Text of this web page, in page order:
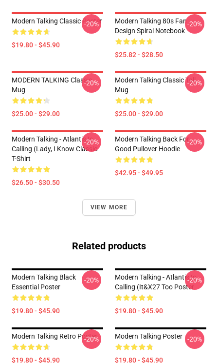
Modern Talking Classic Poster
$19.80 - $45.90
-20%
Modern Talking 80s Fan
Design Spiral Notebook
$25.82 - $28.50
-20%
MODERN TALKING Classic
Mug
$25.00 - $29.00
-20%
Modern Talking Classic Tall
Mug
$25.00 - $29.00
-20%
Modern Talking - Atlantis Is
Calling (Lady, I Know Classic
T-Shirt
$26.50 - $30.50
-20%
Modern Talking Back For
Good Pullover Hoodie
$42.95 - $49.95
-20%
VIEW MORE
Related products
Modern Talking Black
Essential Poster
$19.80 - $45.90
-20%
Modern Talking - Atlantis Is
Calling (It&x27 Too Poster
$19.80 - $45.90
-20%
Modern Talking Retro Poster
$19.80 - $45.90
-20% Modern Talking Poster
$19.80 - $45.90
-20%